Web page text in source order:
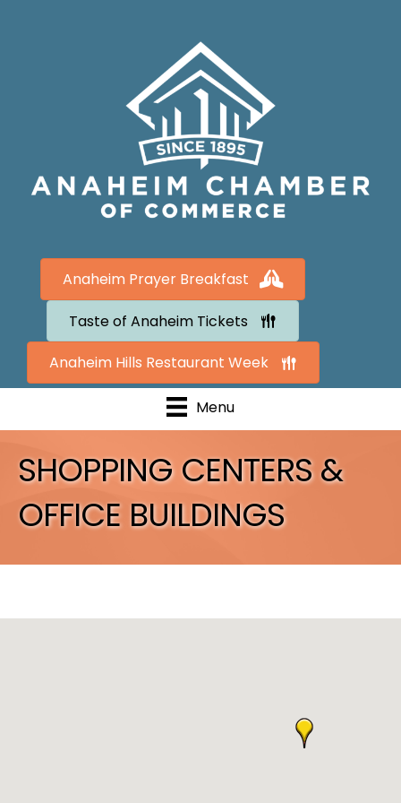
Anaheim Prayer Breakfast
Taste of Anaheim Tickets
Anaheim Hills Restaurant Week
Menu
SHOPPING CENTERS &
OFFICE BUILDINGS